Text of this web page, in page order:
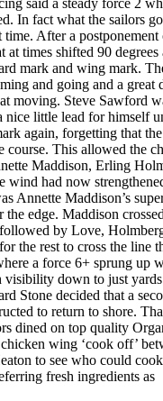
In fact what the sailors
After a postponement
times shifted 90 degrees
mark and wing mark.
and going and a great
moving. Steve Sawford
nice little lead for himself
again, forgetting that
course. This allowed the
Maddison, Erling
wind had now
Annette Maddison’s
edge. Maddison
by Love,
the rest to cross the line
a force 6+ sprung up
visibility down to just
Stone decided that a
to return to shore.
dined on top quality
wing ‘cook off’
to see who could
fresh ingredients as